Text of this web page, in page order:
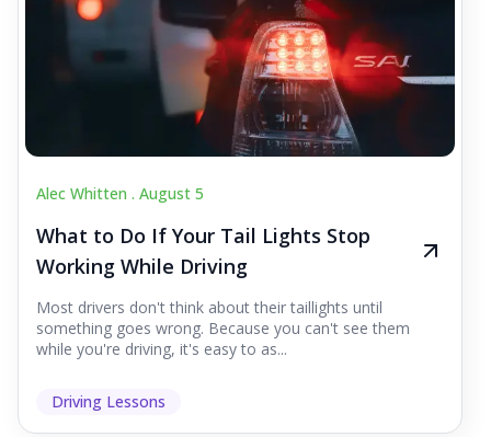
Alec Whitten . August 5
What to Do If Your Tail Lights Stop
Working While Driving
Most drivers don't think about their taillights until
something goes wrong. Because you can't see them
while you're driving, it's easy to as...
Driving Lessons